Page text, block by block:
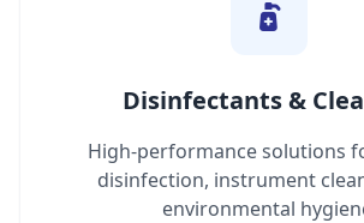
Disinfectants &
High-performance solutions
disinfection, instrument
environmental